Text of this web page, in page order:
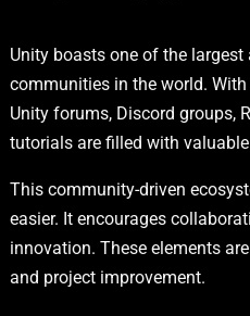
Unity boasts one of the
communities in the world.
Unity forums, Discord groups,
tutorials are filled with
This community-driven
easier. It encourages
innovation. These elements
and project improvement.